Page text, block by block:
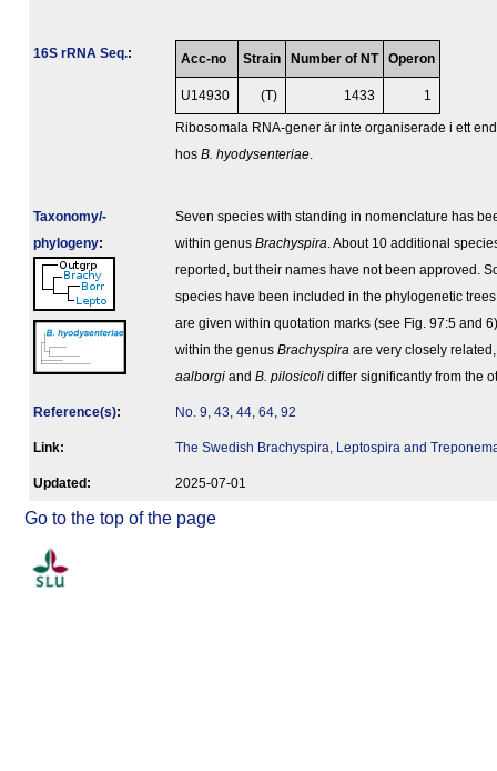
16S rRNA Seq.: Acc-no Strain Number of NT Operon
U14930 (T) 1433 1
Ribosomala RNA-gener är inte organiserade i ett
hos B. hyodysenteriae
Taxonomy/­
phylogeny:
Seven species with standing in nomenclature has
within genus Brachyspira . About 10 additional
reported, but their names have not been approved.
species have been included in the phylogenetic
are given within quotation marks (see Fig. 97:5 and
within the genus Brachyspira are very closely
aalborgi and B. pilosicoli differ significantly from the
Reference(s): No. 9, 43, 44, 64, 92
Link: The Swedish Brachyspira, Leptospira and
Updated: 2025-07-01
Go to the top of the page